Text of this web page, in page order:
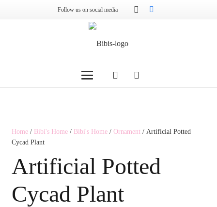
Follow us on social media
Home / Bibi's Home / Bibi's Home / Ornament / Artificial Potted
Cycad Plant
Artificial Potted
Cycad Plant